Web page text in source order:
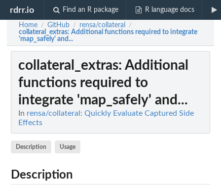
rdrr.io Find an R package R language docs
Home / GitHub / rensa/collateral /
collateral_extras: Additional functions required to integrate
'map_safely' and...
collateral_extras: Additional
functions required to
integrate 'map_safely' and...
In rensa/collateral: Quickly Evaluate Captured Side
Effects
Description Usage
Description